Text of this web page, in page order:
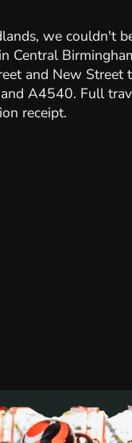
we couldn't
Central
and New Street
A4540. Full
receipt.